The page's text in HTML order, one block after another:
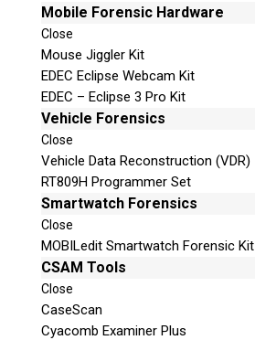
Mobile Forensic Hardware
Close
Mouse Jiggler Kit
EDEC Eclipse Webcam Kit
EDEC – Eclipse 3 Pro Kit
Vehicle Forensics
Close
Vehicle Data Reconstruction (VDR)
RT809H Programmer Set
Smartwatch Forensics
Close
MOBILedit Smartwatch Forensic Kit
CSAM Tools
Close
CaseScan
Cyacomb Examiner Plus